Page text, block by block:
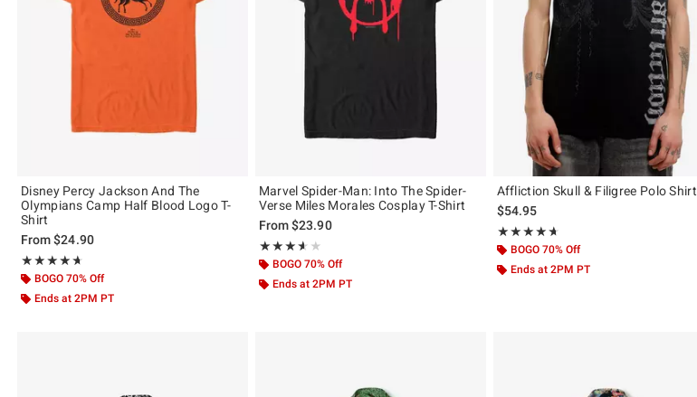
Disney Percy Jackson And The
Olympians Camp Half Blood Logo T-
Shirt
From$24.90
★★★★★
Rating, 4.638 out of 5
★★★★★
BOGO 70% Off
Ends at 2PM PT
Marvel Spider-Man: Into The Spider-
Verse Miles Morales Cosplay T-Shirt
From$23.90
★★★★★
Rating, 3.556 out of 5
★★★★★
BOGO 70% Off
Ends at 2PM PT
Affliction Skull & Filigree Polo Shirt
$54.95
★★★★★
Rating, 4.667 out of 5
★★★★★
BOGO 70% Off
Ends at 2PM PT